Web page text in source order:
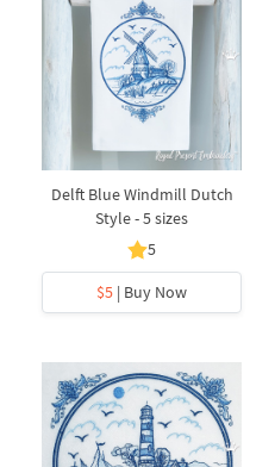
Delft Blue Windmill Dutch
Style - 5 sizes
5
$5 | Buy Now